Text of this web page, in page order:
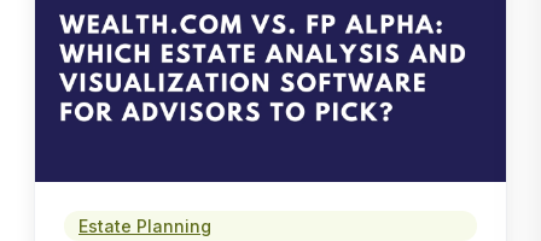
Estate Planning